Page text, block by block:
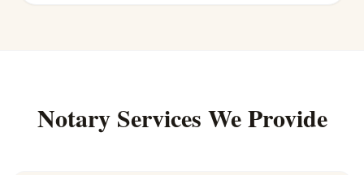
Notary Services We Provide